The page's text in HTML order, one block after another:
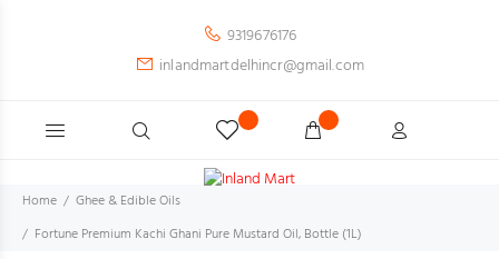
9319676176
inlandmartdelhincr@gmail.com
Home
Ghee & Edible Oils
Fortune Premium Kachi Ghani Pure Mustard Oil, Bottle (1L)